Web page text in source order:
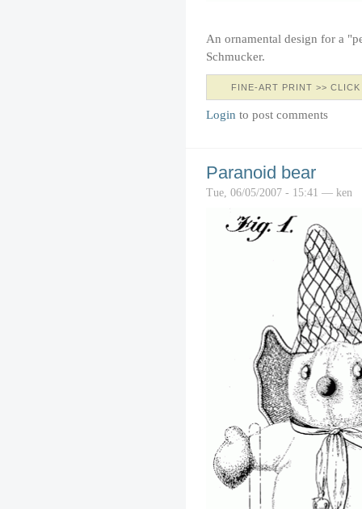
An ornamental design for a
Schmucker.
FINE-ART PRINT >>
Login to post comments
Paranoid bear
Tue, 06/05/2007 - 15:41 — ken